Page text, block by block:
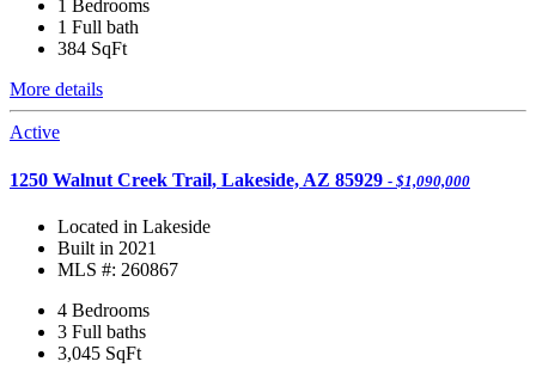
1 Bedrooms
1 Full bath
384 SqFt
More details
Active
1250 Walnut Creek Trail, Lakeside, AZ 85929 - $1,090,000
Located in Lakeside
Built in 2021
MLS #: 260867
4 Bedrooms
3 Full baths
3,045 SqFt